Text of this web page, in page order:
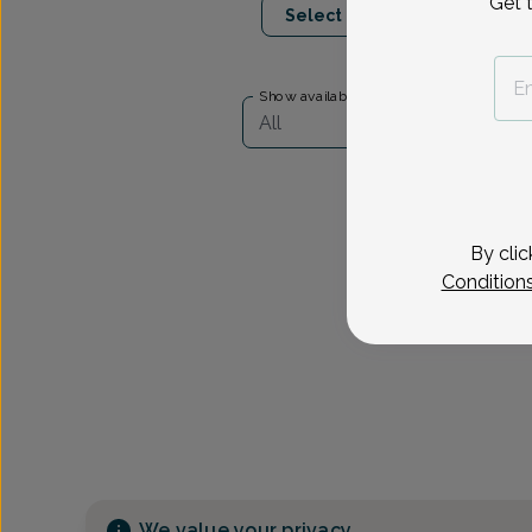
Select Date
Show availability at
All
By